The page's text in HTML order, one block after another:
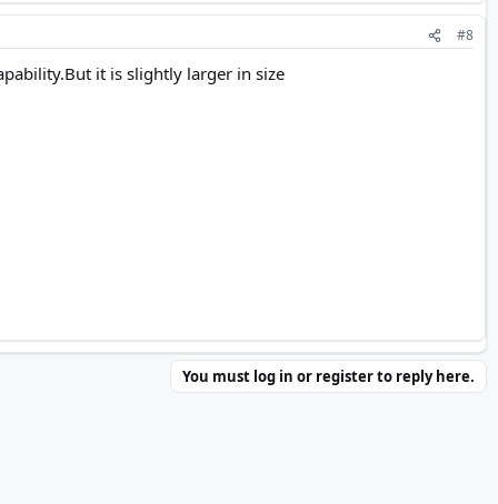
#8
it is slightly larger in size
You must log in or register to reply here.